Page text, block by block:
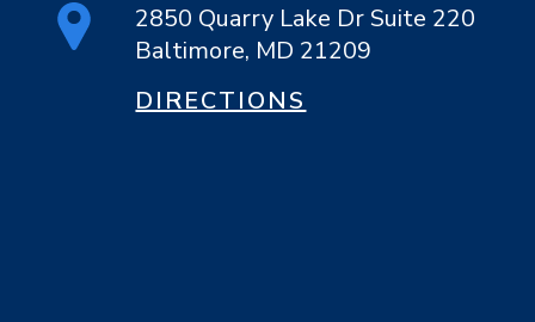
2850 Quarry Lake Dr Suite 220
Baltimore, MD 21209
DIRECTIONS